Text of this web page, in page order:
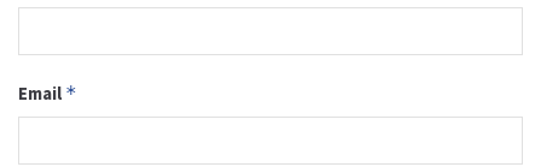
Email *